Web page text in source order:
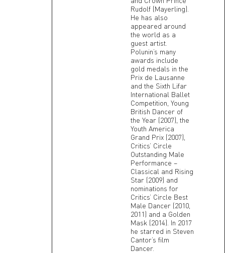
Rudolf (Mayerling).
He has also
appeared around
the world as a
guest artist.
Polunin’s many
awards include
gold medals in the
Prix de Lausanne
and the Sixth Lifar
International Ballet
Competition, Young
British Dancer of
the Year (2007), the
Youth America
Grand Prix (2007),
Critics’ Circle
Outstanding Male
Performance –
Classical and Rising
Star (2009) and
nominations for
Critics’ Circle Best
Male Dancer (2010,
2011) and a Golden
Mask (2014). In 2017
he starred in Steven
Cantor’s film
Dancer.